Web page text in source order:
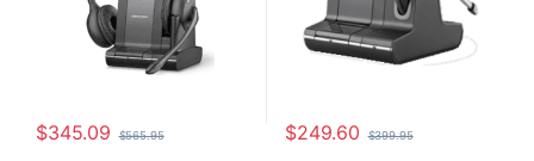
$345.09 $565.95 $249.60 $399.95